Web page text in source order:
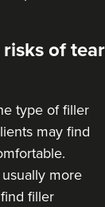
of tear
type of filler
may find
more
filler